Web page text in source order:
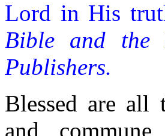
Lord in His
Bible and the
Publishers.
Blessed are all
and